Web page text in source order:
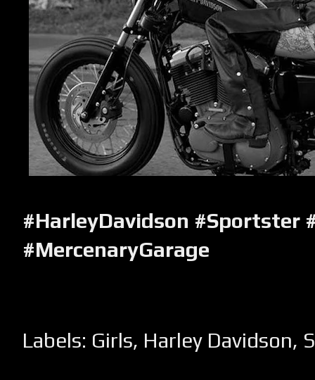
#HarleyDavidson #Sportster
#MercenaryGarage
Labels: Girls, Harley Davidson,